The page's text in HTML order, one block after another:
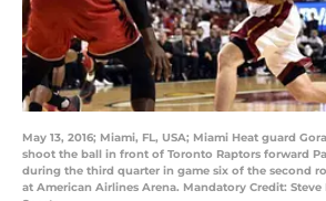
May 13, 2016; Miami, FL, USA; Miami Heat guard
shoot the ball in front of Toronto Raptors forward
during the third quarter in game six of the second
at American Airlines Arena. Mandatory Credit: Steve